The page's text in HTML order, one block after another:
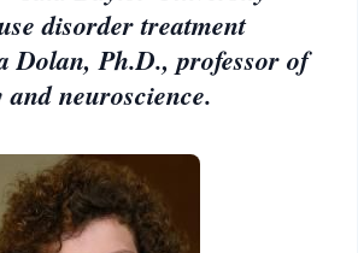
disorder treatment
Dolan, Ph.D., professor of
and neuroscience.